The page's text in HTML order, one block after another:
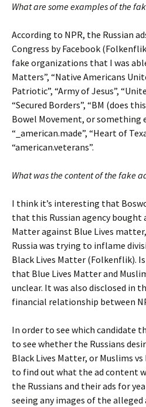
What are some examples of the
According to NPR, the Russian
Congress by Facebook
fake organizations that I was
Matters”, “Native Americans
Patriotic”, “Army of Jesus”,
“Secured Borders”, “BM (does
Bowel Movement, or something
“_american.made”, “Heart of
“american.veterans”.
What was the content of the fake
I think it’s interesting that
that this Russian agency bought
Matter against Blue Lives
Russia was trying to inflame
Black Lives Matter (Folkenflik).
that Blue Lives Matter and
unclear. It was also disclosed in
financial relationship between
In order to see which candidate
to see whether the Russians
Black Lives Matter, or Muslims
to find out what the ad content
the Russians and their ads for
seeing any images of the alleged